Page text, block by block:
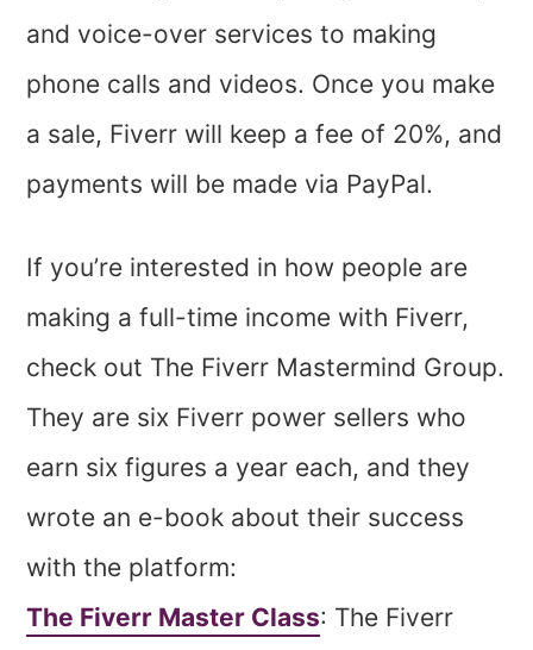
and voice-over services to making
phone calls and videos. Once you make
a sale, Fiverr will keep a fee of 20%, and
payments will be made via PayPal.
If you’re interested in how people are
making a full-time income with Fiverr,
check out The Fiverr Mastermind Group.
They are six Fiverr power sellers who
earn six figures a year each, and they
wrote an e-book about their success
with the platform:
The Fiverr Master Class: The Fiverr